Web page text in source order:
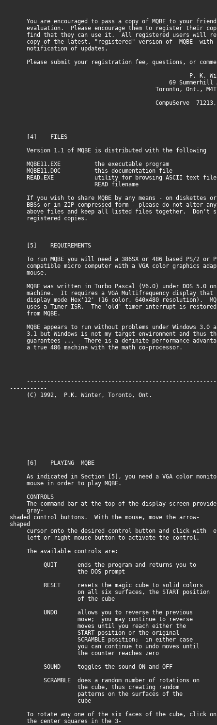
You are encouraged to pass a copy of MQBE to your
evaluation. Please encourage them to register their
find that they can use it. All registered users will
copy of the latest, "registered" version of MQBE with
notification of updates.
Please submit your registration fee, questions, or
P. K.
69 Summerhill
Toronto, Ont., M4T
CompuServe
[4] FILES
Version 1.1 of MQBE is distributed with the following
MQBE11.EXE the executable program
MQBE11.DOC this documentation file
READ.EXE utility for browsing ASCII text
READ filename
If you wish to share MQBE by any means - on diskettes or
BBSs or in ZIP compressed form - please do not alter
above files and keep all listed files together. Don't
registered copies.
[5] REQUIREMENTS
To run MQBE you will need a 386SX or 486 based PS/2 or
compatible micro computer with a VGA color graphics
mouse.
MQBE was written in Turbo Pascal (V6.0) under DOS 5.0
machine. It requires a VGA Multifrequency display that
display mode Hex'12' (16 color, 640x480 resolution).
uses a Timer ISR. The 'old' timer interrupt is
from MQBE.
MQBE appears to run without problems under Windows 3.0
3.1 but Windows is not my target environment and thus
guarantees ... There is a definite performance
a true 486 machine with the math co-processor.
--------------------------------------------------------
-----------
(C) 1992, P.K. Winter, Toronto,
[6] PLAYING MQBE
As indicated in Section [5], you need a VGA color
mouse in order to play MQBE.
CONTROLS
The command bar at the top of the display screen
gray-
shaded control buttons. With the mouse, move the arrow-
shaped
cursor onto the desired control button and click with
left or right mouse button to activate the control.
The available controls are:
QUIT ends the program and returns you to
the DOS prompt
RESET resets the magic cube to solid colors
on all six surfaces, the START position
of the cube
UNDO allows you to reverse the previous
move; you may continue to reverse
moves until you reach either the
START position or the original
SCRAMBLE position; in either case
you can continue to undo moves until
the counter reaches zero
SOUND toggles the sound ON and OFF
SCRAMBLE does a random number of rotations on
the cube, thus creating random
patterns on the surfaces of the
cube
To rotate any one of the six faces of the cube, click on
the center squares in the 3-